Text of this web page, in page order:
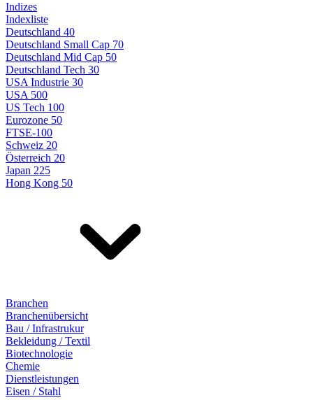
Indizes
Indexliste
Deutschland 40
Deutschland Small Cap 70
Deutschland Mid Cap 50
Deutschland Tech 30
USA Industrie 30
USA 500
US Tech 100
Eurozone 50
FTSE-100
Schweiz 20
Österreich 20
Japan 225
Hong Kong 50
Branchen
Branchenübersicht
Bau / Infrastrukur
Bekleidung / Textil
Biotechnologie
Chemie
Dienstleistungen
Eisen / Stahl